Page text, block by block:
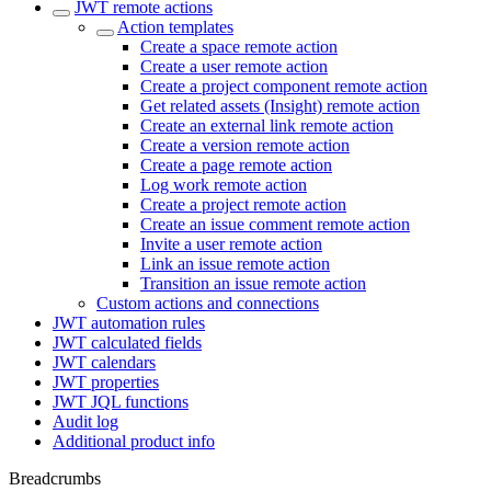
JWT remote actions
Action templates
Create a space remote action
Create a user remote action
Create a project component remote action
Get related assets (Insight) remote action
Create an external link remote action
Create a version remote action
Create a page remote action
Log work remote action
Create a project remote action
Create an issue comment remote action
Invite a user remote action
Link an issue remote action
Transition an issue remote action
Custom actions and connections
JWT automation rules
JWT calculated fields
JWT calendars
JWT properties
JWT JQL functions
Audit log
Additional product info
Breadcrumbs